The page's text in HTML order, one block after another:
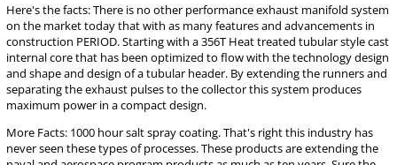
Here's the facts: There is no other performance exhaust manifold system
on the market today that with as many features and advancements in
construction PERIOD. Starting with a 356T Heat treated tubular style cast
internal core that has been optimized to flow with the technology design
and shape and design of a tubular header. By extending the runners and
separating the exhaust pulses to the collector this system produces
maximum power in a compact design.
More Facts: 1000 hour salt spray coating. That's right this industry has
never seen these types of processes. These products are extending the